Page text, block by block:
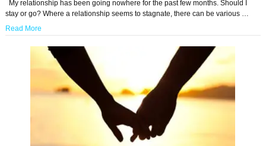
My relationship has been going nowhere for the past few months. Should I
stay or go? Where a relationship seems to stagnate, there can be various …
Read More